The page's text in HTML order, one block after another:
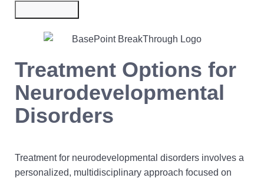
Treatment Options for
Neurodevelopmental
Disorders
Treatment for neurodevelopmental disorders involves a
personalized, multidisciplinary approach focused on